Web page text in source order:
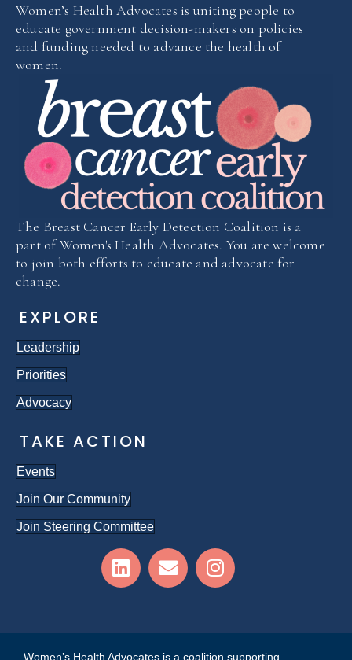
Women’s Health Advocates is uniting people to
educate government decision-makers on policies
and funding needed to advance the health of
women.
The Breast Cancer Early Detection Coalition is a
part of Women's Health Advocates. You are welcome
to join both efforts to educate and advocate for
change.
EXPLORE
Leadership
Priorities
Advocacy
TAKE ACTION
Events
Join Our Community
Join Steering Committee
Women’s Health Advocates is a coalition supporting